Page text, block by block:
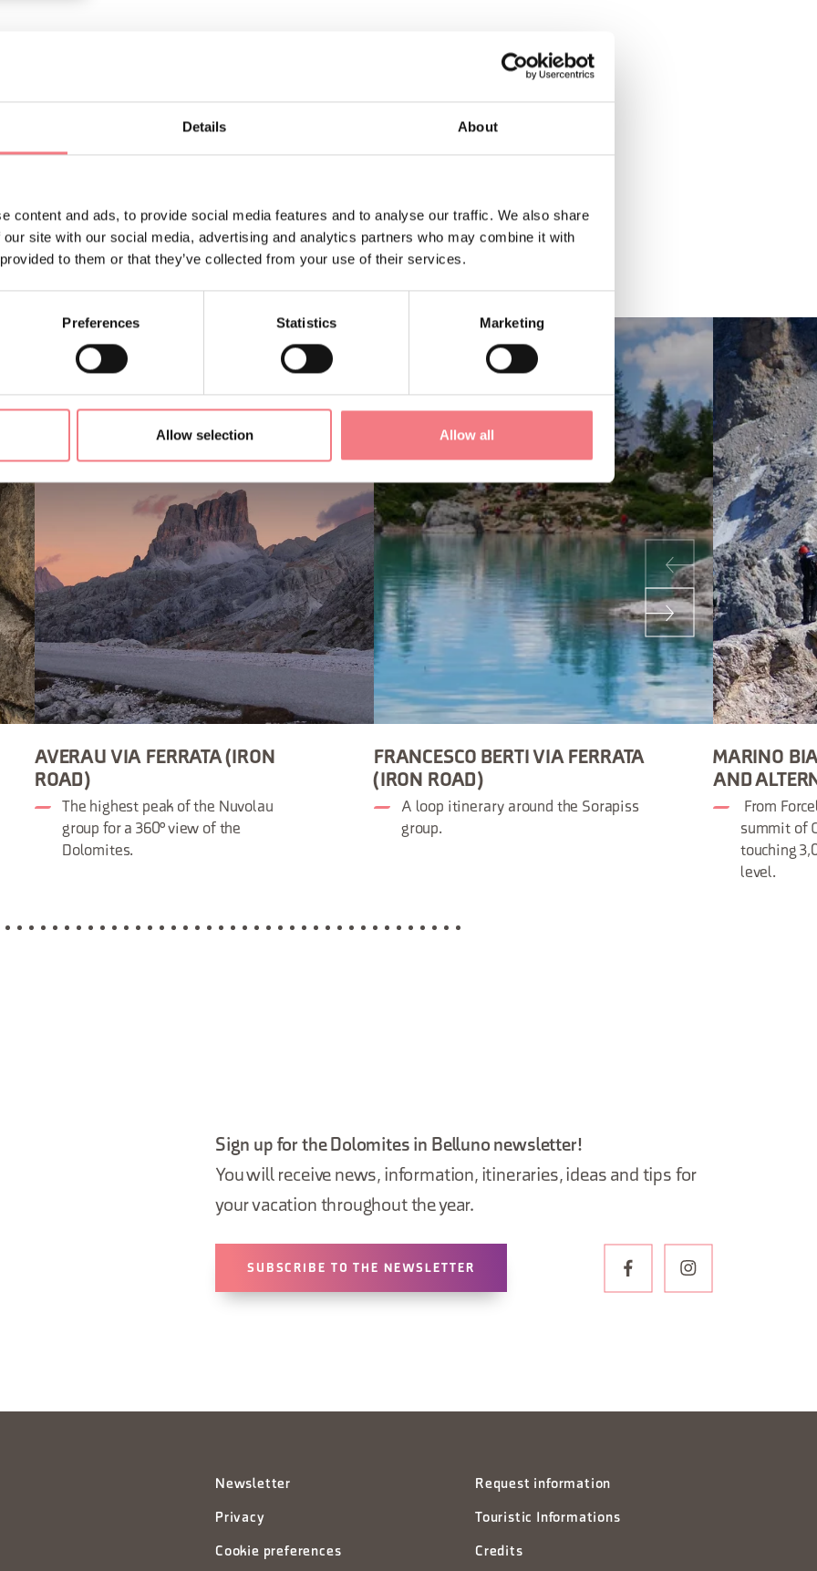
Details About
content and ads, to provide social media features and to analyse our traffic. We also share
site with our social media, advertising and analytics partners who may combine it with
to them or that they’ve collected from your use of their services.
Preferences Statistics Marketing
Allow selection Allow all
AVERAU VIA FERRATA (IRON
ROAD)
The highest peak of the Nuvolau
group for a 360° view of the
Dolomites.
FRANCESCO BERTI VIA FERRATA
(IRON ROAD)
A loop itinerary around the Sorapiss
group.
MARINO
AND
From
summit of
touching
level.
Sign up for the Dolomites in Belluno newsletter!
You will receive news, information, itineraries, ideas and tips for
your vacation throughout the year.
SUBSCRIBE TO THE NEWSLETTER
Newsletter
Privacy
Cookie preferences
Request information
Touristic Informations
Credits